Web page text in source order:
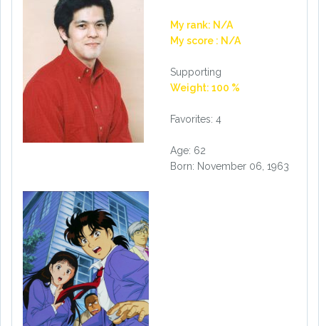
My rank: N/A
My score : N/A
Supporting
Weight: 100 %
Favorites: 4
Age: 62
Born: November 06, 1963